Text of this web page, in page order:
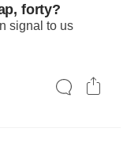
forty?
signal to us